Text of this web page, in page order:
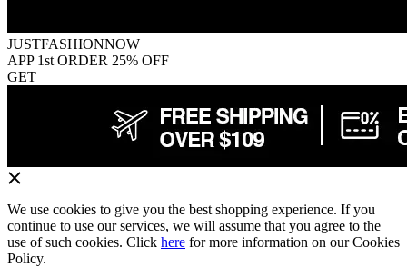
JUSTFASHIONNOW
APP 1st ORDER 25% OFF
GET
We use cookies to give you the best shopping experience. If you
continue to use our services, we will assume that you agree to the
use of such cookies. Click here for more information on our Cookies
Policy.